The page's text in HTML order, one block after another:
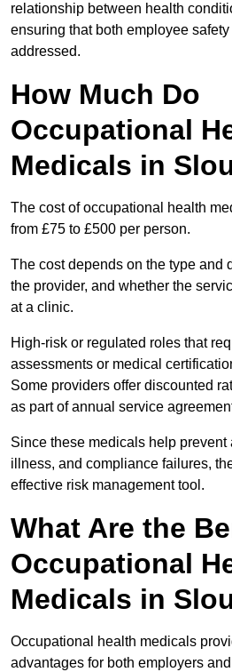
relationship between health
ensuring that both employee
addressed.
How Much Do
Occupational
Medicals in
The cost of occupational health
from £75 to £500 per person.
The cost depends on the type and
the provider, and whether the
at a clinic.
High-risk or regulated roles that
assessments or medical
Some providers offer discounted
as part of annual service
Since these medicals help prevent
illness, and compliance failures,
effective risk management tool.
What Are the
Occupational
Medicals in
Occupational health medicals
advantages for both employers